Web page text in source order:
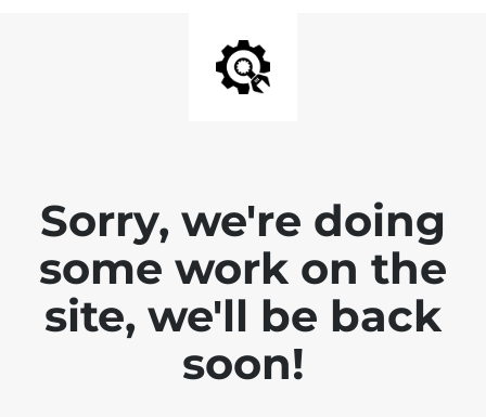
Sorry, we're doing
some work on the
site, we'll be back
soon!